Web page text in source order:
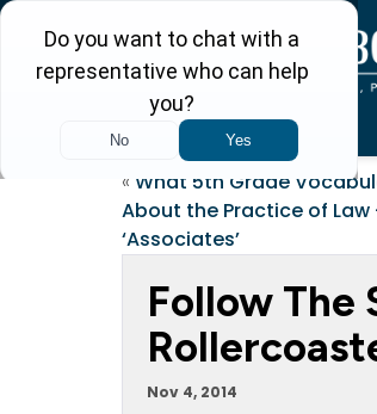
« What 5th Grade
About the Practice of Law
‘Associates’
Follow The
Nov 4, 2014